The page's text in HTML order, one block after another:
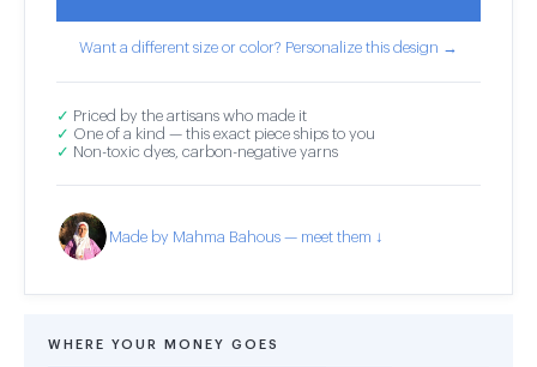
Want a different size or color? Personalize this design →
✓ Priced by the artisans who made it
✓ One of a kind — this exact piece ships to you
✓ Non-toxic dyes, carbon-negative yarns
Made by Mahma Bahous — meet them ↓
WHERE YOUR MONEY GOES